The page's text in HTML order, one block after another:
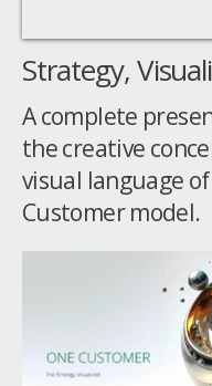
Strategy,
A complete
the creative
visual language
Customer model.